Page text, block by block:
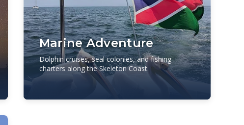
Marine Adventure
Dolphin cruises, seal colonies, and fishing
charters along the Skeleton Coast.